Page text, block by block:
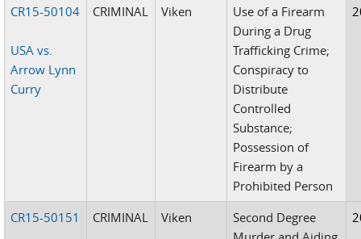
CR15-50104
USA vs.
Arrow Lynn
Curry
CRIMINAL Viken
Use of a Firearm
During a Drug
Trafficking Crime;
Conspiracy to
Distribute
Controlled
Substance;
Possession of
Firearm by a
Prohibited Person
CR15-50151 CRIMINAL Viken
Second Degree